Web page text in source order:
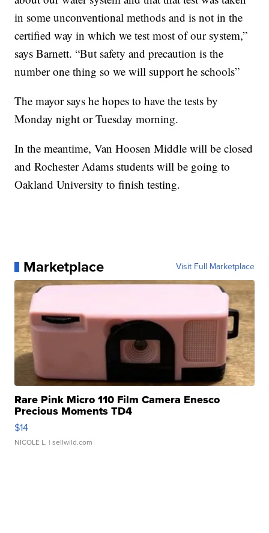
in some unconventional methods and is not in the
certified way in which we test most of our system,”
says Barnett. “But safety and precaution is the
number one thing so we will support he schools”
The mayor says he hopes to have the tests by
Monday night or Tuesday morning.
In the meantime, Van Hoosen Middle will be closed
and Rochester Adams students will be going to
Oakland University to finish testing.
Marketplace Visit Full Marketplace
Rare Pink Micro 110 Film Camera Enesco
Precious Moments TD4
$14
NICOLE L. | sellwild.com